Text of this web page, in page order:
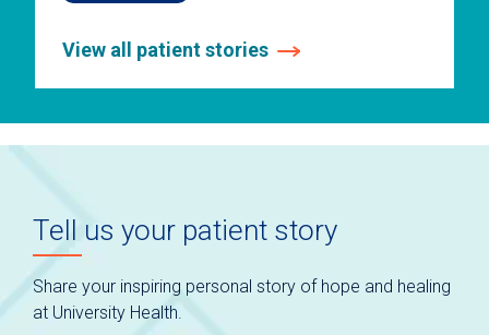
auto-
rotating
slides.
Use
keyboard
navigate.
View all patient stories
Tell us your patient story
Share your inspiring personal story of hope and healing
at University Health.